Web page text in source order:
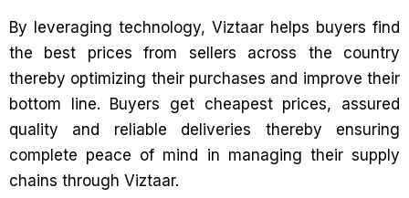
By leveraging technology, Viztaar helps buyers find
the best prices from sellers across the country
thereby optimizing their purchases and improve their
bottom line. Buyers get cheapest prices, assured
quality and reliable deliveries thereby ensuring
complete peace of mind in managing their supply
chains through Viztaar.